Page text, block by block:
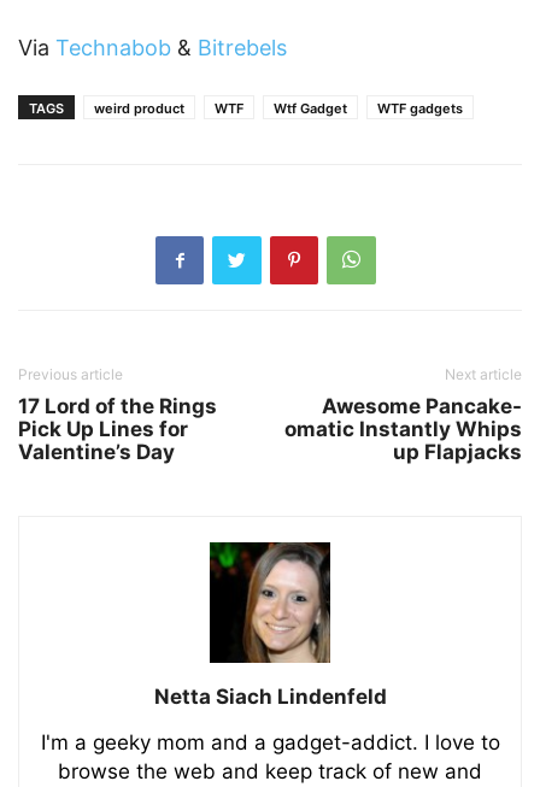
Via Technabob & Bitrebels
TAGS weird product WTF Wtf Gadget WTF gadgets
Previous article
17 Lord of the Rings
Pick Up Lines for
Valentine’s Day
Next article
Awesome Pancake-
omatic Instantly Whips
up Flapjacks
Netta Siach Lindenfeld
I'm a geeky mom and a gadget-addict. I love to
browse the web and keep track of new and